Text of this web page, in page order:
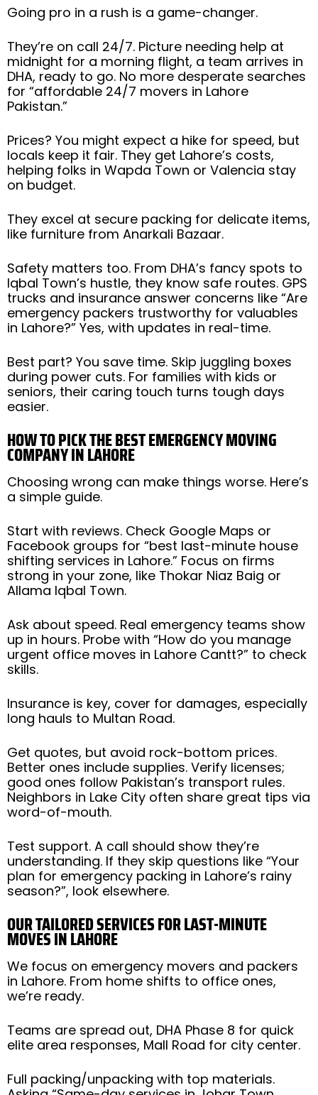
Going pro in a rush is a game-changer.
They’re on call 24/7. Picture needing help at
midnight for a morning flight, a team arrives in
DHA, ready to go. No more desperate searches
for “affordable 24/7 movers in Lahore
Pakistan.”
Prices? You might expect a hike for speed, but
locals keep it fair. They get Lahore’s costs,
helping folks in Wapda Town or Valencia stay
on budget.
They excel at secure packing for delicate items,
like furniture from Anarkali Bazaar.
Safety matters too. From DHA’s fancy spots to
Iqbal Town’s hustle, they know safe routes. GPS
trucks and insurance answer concerns like “Are
emergency packers trustworthy for valuables
in Lahore?” Yes, with updates in real-time.
Best part? You save time. Skip juggling boxes
during power cuts. For families with kids or
seniors, their caring touch turns tough days
easier.
HOW TO PICK THE BEST EMERGENCY MOVING
COMPANY IN LAHORE
Choosing wrong can make things worse. Here’s
a simple guide.
Start with reviews. Check Google Maps or
Facebook groups for “best last-minute house
shifting services in Lahore.” Focus on firms
strong in your zone, like Thokar Niaz Baig or
Allama Iqbal Town.
Ask about speed. Real emergency teams show
up in hours. Probe with “How do you manage
urgent office moves in Lahore Cantt?” to check
skills.
Insurance is key, cover for damages, especially
long hauls to Multan Road.
Get quotes, but avoid rock-bottom prices.
Better ones include supplies. Verify licenses;
good ones follow Pakistan’s transport rules.
Neighbors in Lake City often share great tips via
word-of-mouth.
Test support. A call should show they’re
understanding. If they skip questions like “Your
plan for emergency packing in Lahore’s rainy
season?”, look elsewhere.
OUR TAILORED SERVICES FOR LAST-MINUTE
MOVES IN LAHORE
We focus on emergency movers and packers
in Lahore. From home shifts to office ones,
we’re ready.
Teams are spread out, DHA Phase 8 for quick
elite area responses, Mall Road for city center.
Full packing/unpacking with top materials.